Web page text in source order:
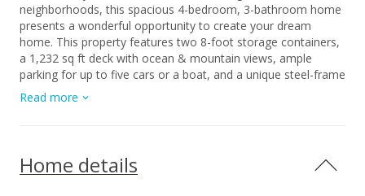
neighborhoods, this spacious 4-bedroom, 3-bathroom home
presents a wonderful opportunity to create your dream
home. This property features two 8-foot storage containers,
a 1,232 sq ft deck with ocean & mountain views, ample
parking for up to five cars or a boat, and a unique steel-frame
construction with solid Styrofoam walls that deliver
insulation, structural stability, and built-in termite resistance.
Kailua lifestyle. The versatile floor plan lends itself beautifully
to multi-generational living or a rental opportunity, providing
Read more
Home details